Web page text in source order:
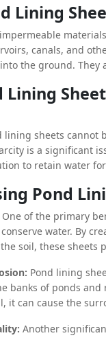
are not only
a pivotal role in
levels, and
In this article, we
sheets, their
Lining
canals, and
the ground. They
(LDPE),
known for their
environmental
various applications.
Lining
lining sheets cannot
is a significant
to retain water
help conserve
This is
water resources
practices are
Pond
One of the primary
water. By
soil, these sheets
or reservoir. This
water
Pond lining
banks of ponds and
it can cause the
lining the pond with
Another